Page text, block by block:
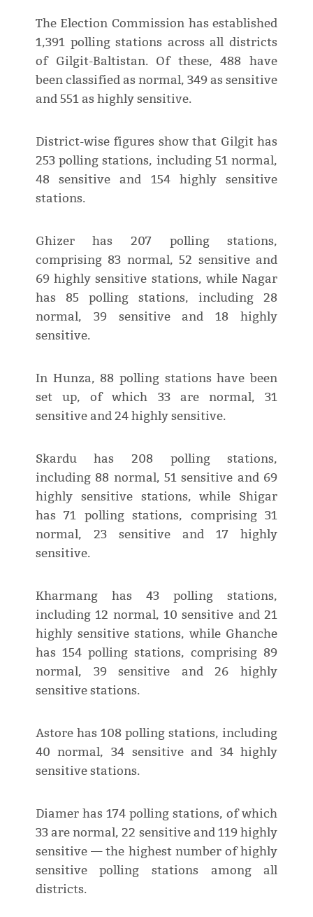
The Election Commission has established
1,391 polling stations across all districts
of Gilgit-Baltistan. Of these, 488 have
been classified as normal, 349 as sensitive
and 551 as highly sensitive.
District-wise figures show that Gilgit has
253 polling stations, including 51 normal,
48 sensitive and 154 highly sensitive
stations.
Ghizer has 207 polling stations,
comprising 83 normal, 52 sensitive and
69 highly sensitive stations, while Nagar
has 85 polling stations, including 28
normal, 39 sensitive and 18 highly
sensitive.
In Hunza, 88 polling stations have been
set up, of which 33 are normal, 31
sensitive and 24 highly sensitive.
Skardu has 208 polling stations,
including 88 normal, 51 sensitive and 69
highly sensitive stations, while Shigar
has 71 polling stations, comprising 31
normal, 23 sensitive and 17 highly
sensitive.
Kharmang has 43 polling stations,
including 12 normal, 10 sensitive and 21
highly sensitive stations, while Ghanche
has 154 polling stations, comprising 89
normal, 39 sensitive and 26 highly
sensitive stations.
Astore has 108 polling stations, including
40 normal, 34 sensitive and 34 highly
sensitive stations.
Diamer has 174 polling stations, of which
33 are normal, 22 sensitive and 119 highly
sensitive — the highest number of highly
sensitive polling stations among all
districts.